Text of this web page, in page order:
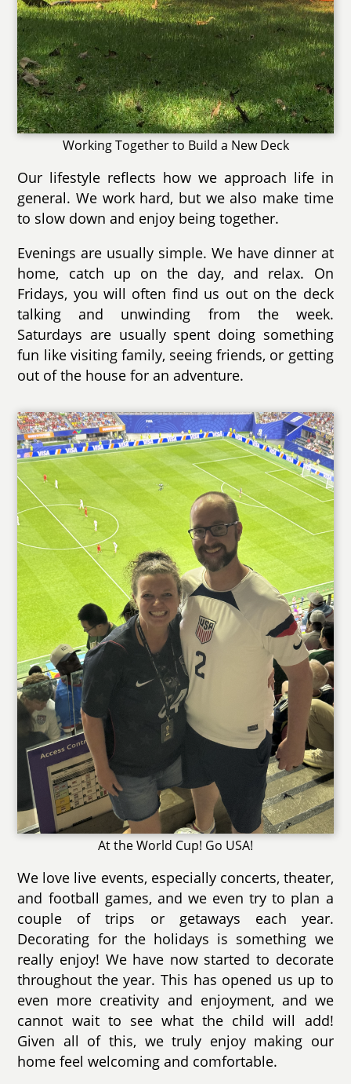
Working Together to Build a New Deck
Our lifestyle reflects how we approach life in
general. We work hard, but we also make time
to slow down and enjoy being together.
Evenings are usually simple. We have dinner at
home, catch up on the day, and relax. On
Fridays, you will often find us out on the deck
talking and unwinding from the week.
Saturdays are usually spent doing something
fun like visiting family, seeing friends, or getting
out of the house for an adventure.
At the World Cup! Go USA!
We love live events, especially concerts, theater,
and football games, and we even try to plan a
couple of trips or getaways each year.
Decorating for the holidays is something we
really enjoy! We have now started to decorate
throughout the year. This has opened us up to
even more creativity and enjoyment, and we
cannot wait to see what the child will add!
Given all of this, we truly enjoy making our
home feel welcoming and comfortable.